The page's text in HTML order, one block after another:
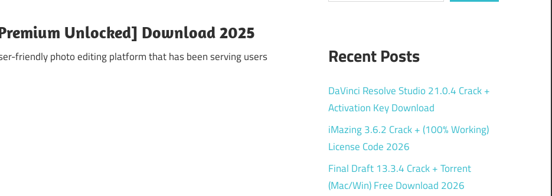
Unlocked] Download 2025
friendly photo editing platform that has been serving users
Recent Posts
DaVinci Resolve Studio 21.0.4 Crack +
Activation Key Download
iMazing 3.6.2 Crack + (100% Working)
License Code 2026
Final Draft 13.3.4 Crack + Torrent
(Mac/Win) Free Download 2026